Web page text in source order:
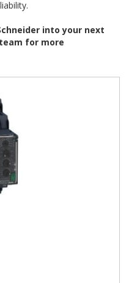
into your next
for more